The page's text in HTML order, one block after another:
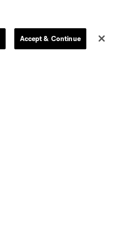
Player Availability Report
Disciplinary Summary
Accept & Continue